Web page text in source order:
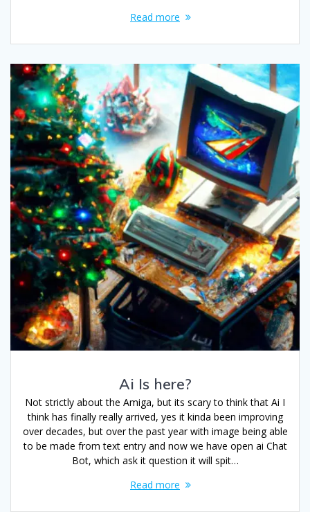
Read more
Ai Is here?
Not strictly about the Amiga, but its scary to think that Ai I
think has finally really arrived, yes it kinda been improving
over decades, but over the past year with image being able
to be made from text entry and now we have open ai Chat
Bot, which ask it question it will spit…
Read more